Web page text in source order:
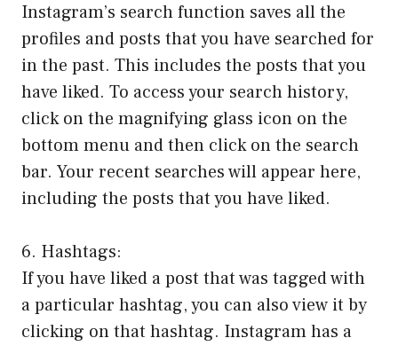
Instagram’s search function saves all the
profiles and posts that you have searched for
in the past. This includes the posts that you
have liked. To access your search history,
click on the magnifying glass icon on the
bottom menu and then click on the search
bar. Your recent searches will appear here,
including the posts that you have liked.
6. Hashtags:
If you have liked a post that was tagged with
a particular hashtag, you can also view it by
clicking on that hashtag. Instagram has a